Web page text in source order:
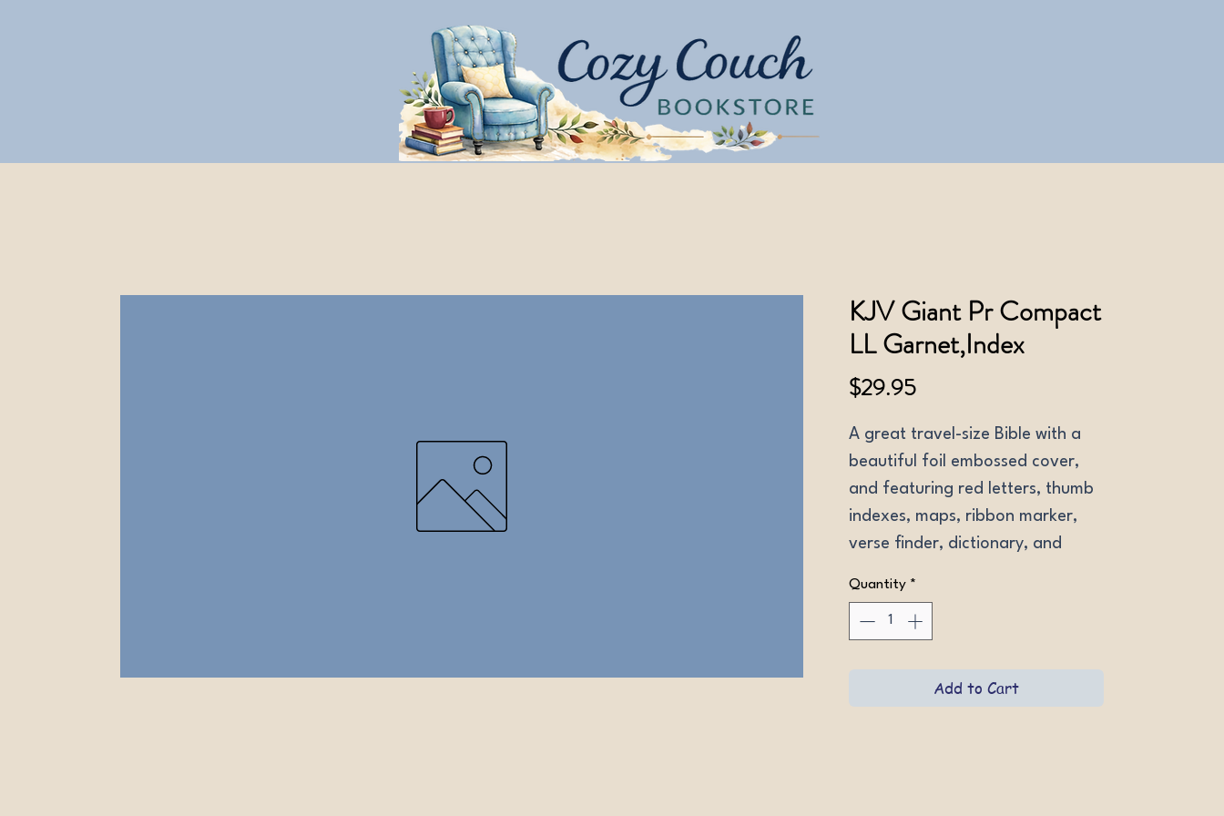
KJV Giant Pr Compact
LL Garnet,Index
$29.95Price
A great travel-size Bible with a
beautiful foil embossed cover,
and featuring red letters, thumb
indexes, maps, ribbon marker,
verse finder, dictionary, and
Garnet. Font size 11.
Quantity *
Add to Cart